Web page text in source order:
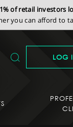
of retail investors
you can afford to
LOG